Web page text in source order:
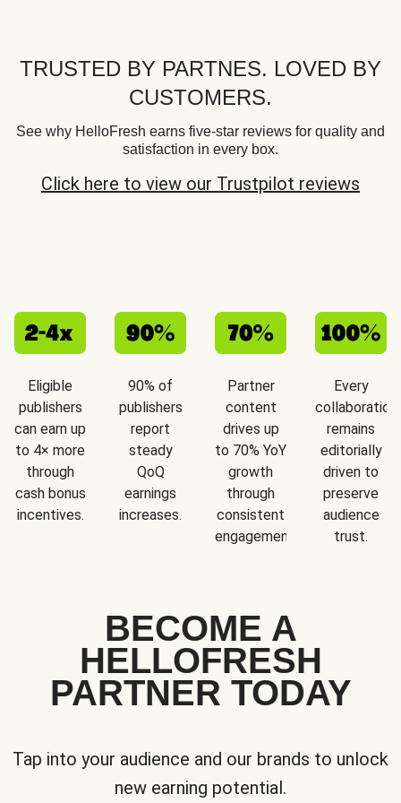
TRUSTED BY PARTNES. LOVED BY
CUSTOMERS.
See why HelloFresh earns five-star reviews for quality and
satisfaction in every box.
Click here to view our Trustpilot reviews
Eligible
publishers
can earn up
to 4× more
through
cash bonus
incentives.
90% of
publishers
report
steady
QoQ
earnings
increases.
Partner
content
drives up
to 70% YoY
growth
through
consistent
engagement.
Every
collaboration
remains
editorially
driven to
preserve
audience
trust.
BECOME A
HELLOFRESH
PARTNER TODAY
Tap into your audience and our brands to unlock
new earning potential.